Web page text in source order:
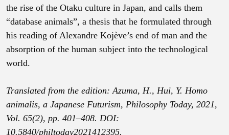
the rise of the Otaku culture in Japan, and calls them
“database animals”, a thesis that he formulated through
his reading of Alexandre Kojève’s end of man and the
absorption of the human subject into the technological
world.
Translated from the edition: Azuma, H., Hui, Y. Homo
animalis, a Japanese Futurism, Philosophy Today, 2021,
Vol. 65(2), pp. 401–408. DOI:
10.5840/philtoday2021412395.